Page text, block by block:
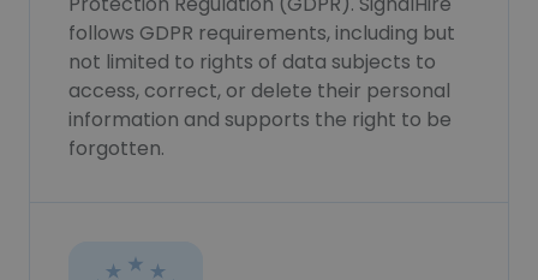
follows GDPR requirements, including but
not limited to rights of data subjects to
access, correct, or delete their personal
information and supports the right to be
forgotten.